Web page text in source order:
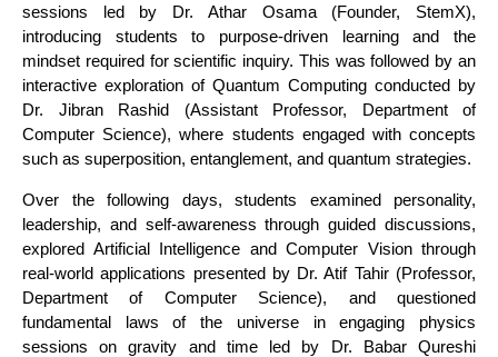
sessions led by Dr. Athar Osama (Founder, StemX),
introducing students to purpose-driven learning and the
mindset required for scientific inquiry. This was followed by an
interactive exploration of Quantum Computing conducted by
Dr. Jibran Rashid (Assistant Professor, Department of
Computer Science), where students engaged with concepts
such as superposition, entanglement, and quantum strategies.
Over the following days, students examined personality,
leadership, and self-awareness through guided discussions,
explored Artificial Intelligence and Computer Vision through
real-world applications presented by Dr. Atif Tahir (Professor,
Department of Computer Science), and questioned
fundamental laws of the universe in engaging physics
sessions on gravity and time led by Dr. Babar Qureshi